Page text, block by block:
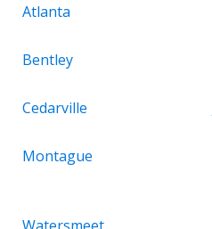
Atlanta
Bentley
Cedarville
Montague